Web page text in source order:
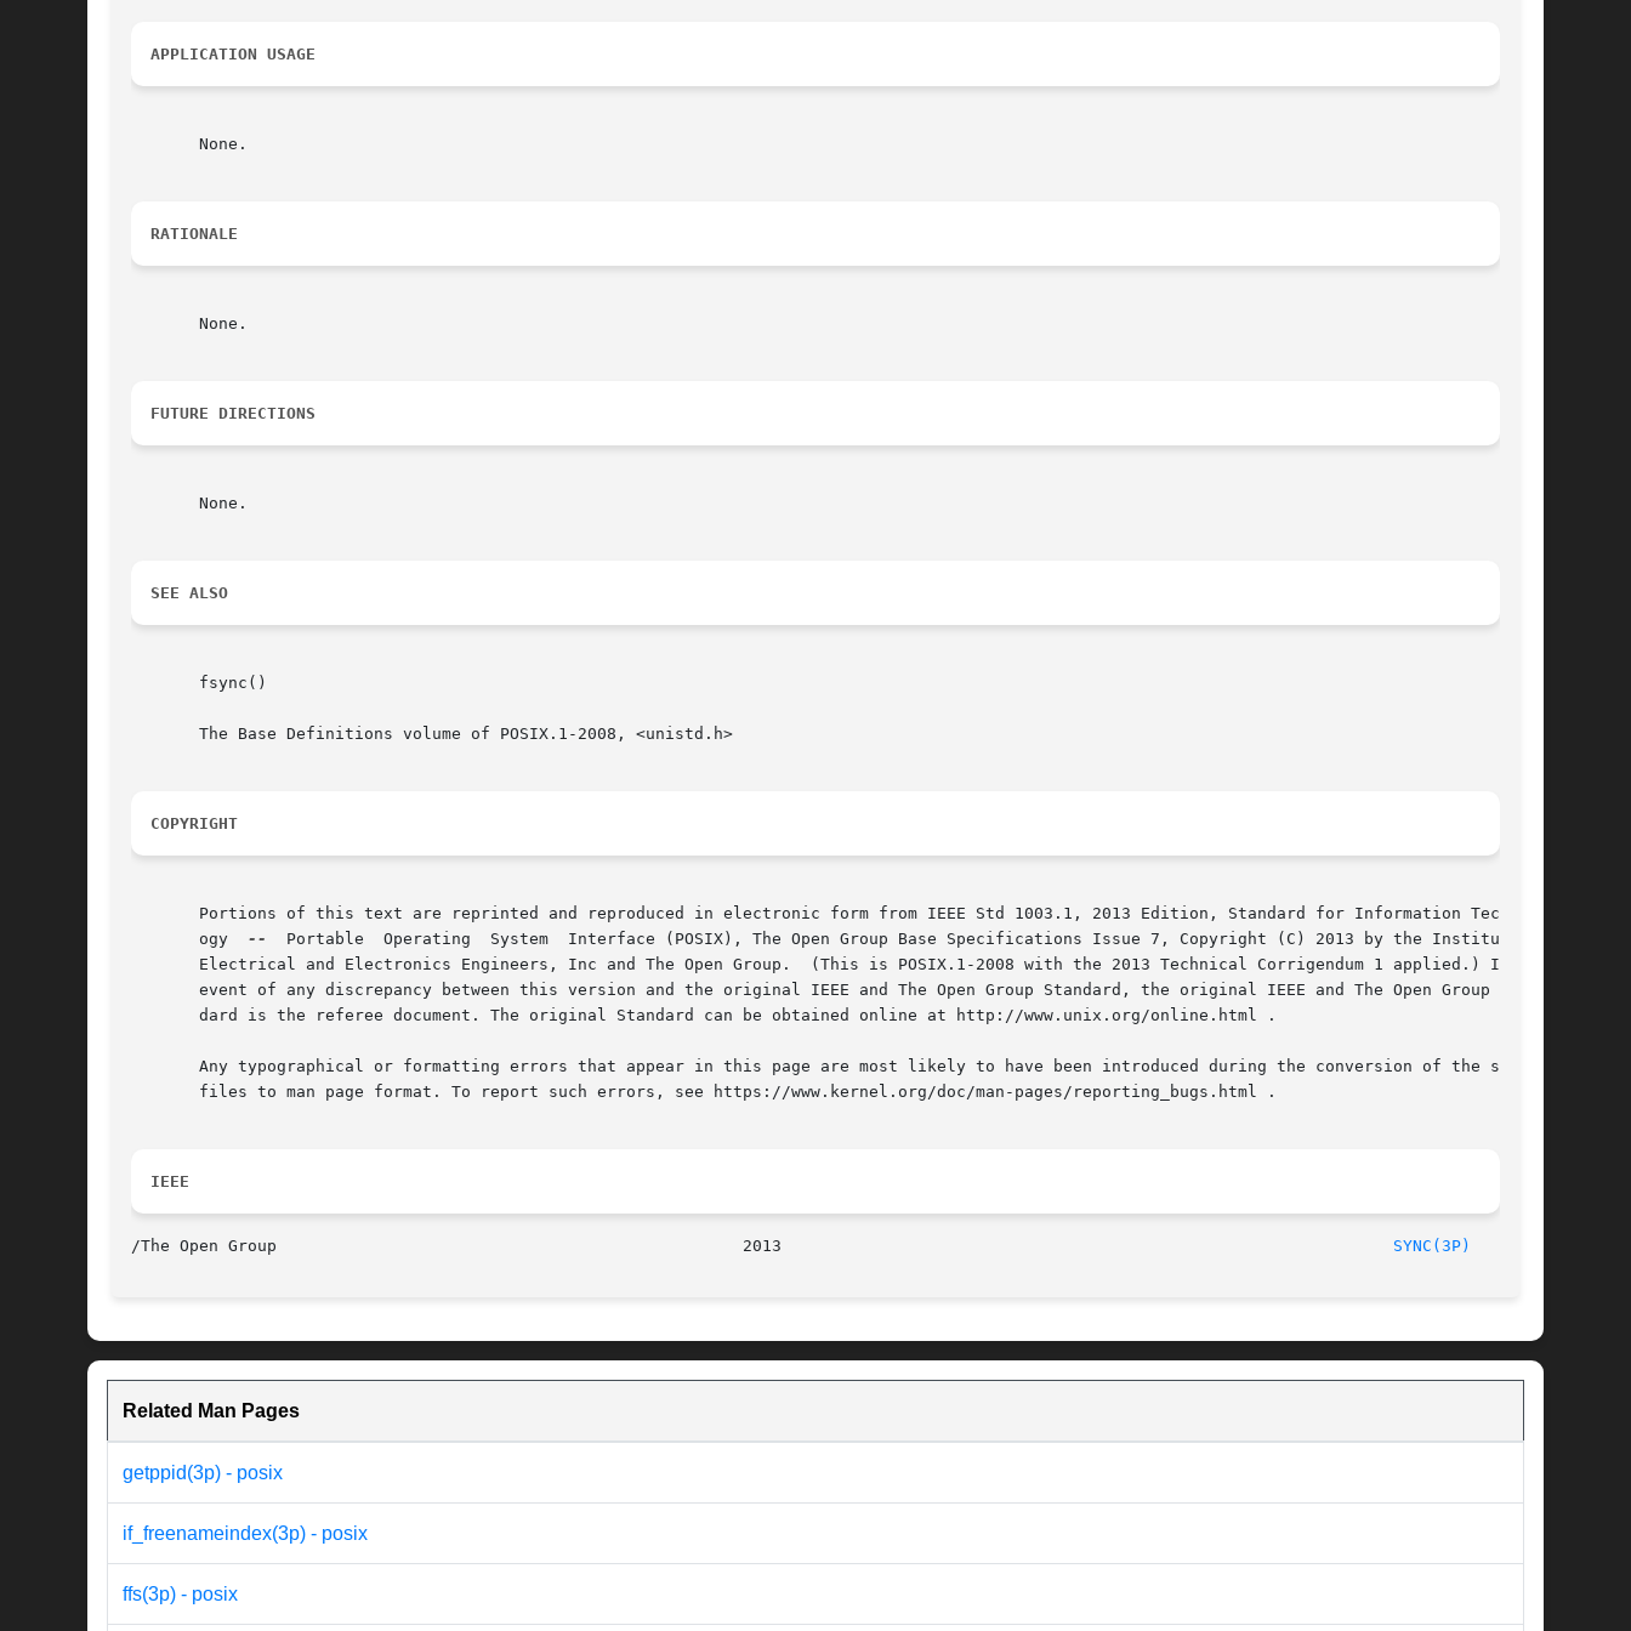
APPLICATION USAGE
       None.
RATIONALE
       None.
FUTURE DIRECTIONS
       None.
SEE ALSO
       fsync()
       The Base Definitions volume of POSIX.1-2008, <unistd.h>
COPYRIGHT
       Portions of this text are reprinted and reproduced in electronic form from IEEE Std 1003.1, 2013 Edition, Standard for Information Technol-
       ogy
--
       Electrical and Electronics Engineers, Inc and The Open Group.  (This is POSIX.1-2008 with the 2013 Technical Corrigendum 1 applied.) In the
       event of any discrepancy between this version and the original IEEE and The Open Group Standard, the original IEEE and The Open Group Stan-
       dard is the referee document. The original Standard can be obtained online at http://www.unix.org/online.html .
       Any typographical or formatting errors that appear in this page are most likely to have been introduced during the conversion of the source
       files to man page format. To report such errors, see https://www.kernel.org/doc/man-pages/reporting_bugs.html .
IEEE
SYNC(3P)
Related Man Pages
getppid(3p) - posix
if_freenameindex(3p) - posix
ffs(3p) - posix